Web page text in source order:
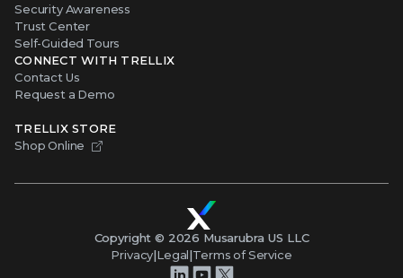
Security Awareness
Trust Center
Self-Guided Tours
CONNECT WITH TRELLIX
Contact Us
Request a Demo
TRELLIX STORE
Shop Online
Copyright © 2026 Musarubra US LLC
Privacy|Legal|Terms of Service